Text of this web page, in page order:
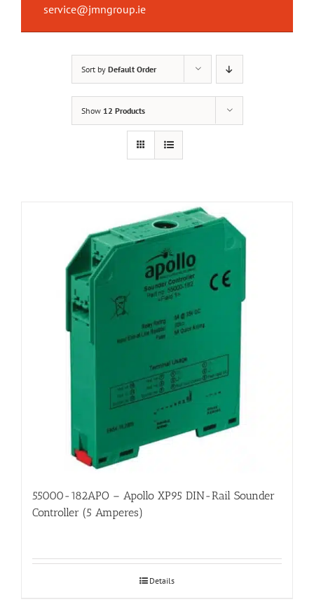
service@jmngroup.ie
Sort by Default Order
Show 12 Products
55000-182APO – Apollo XP95 DIN-Rail Sounder
Controller (5 Amperes)
Details